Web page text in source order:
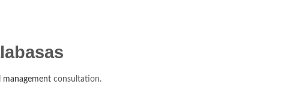
management consultation.